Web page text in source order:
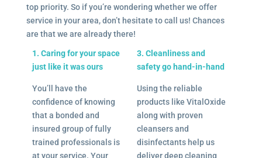
top priority. So if you’re wondering whether we offer
service in your area, don’t hesitate to call us! Chances
are that we are already there!
1. Caring for your space
just like it was ours
You’ll have the
confidence of knowing
that a bonded and
insured group of fully
trained professionals is
at your service. Your
3. Cleanliness and
safety go hand-in-hand
Using the reliable
products like VitalOxide
along with proven
cleansers and
disinfectants help us
deliver deep cleaning